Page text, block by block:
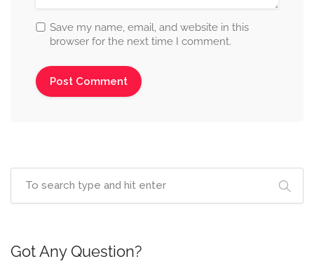
Save my name, email, and website in this
browser for the next time I comment.
Got Any Question?